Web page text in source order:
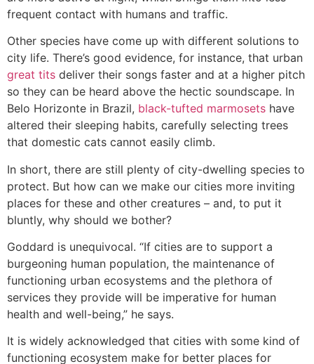
frequent contact with humans and traffic.
Other species have come up with different solutions to
city life. There’s good evidence, for instance, that urban
great tits deliver their songs faster and at a higher pitch
so they can be heard above the hectic soundscape. In
Belo Horizonte in Brazil, black-tufted marmosets have
altered their sleeping habits, carefully selecting trees
that domestic cats cannot easily climb.
In short, there are still plenty of city-dwelling species to
protect. But how can we make our cities more inviting
places for these and other creatures – and, to put it
bluntly, why should we bother?
Goddard is unequivocal. “If cities are to support a
burgeoning human population, the maintenance of
functioning urban ecosystems and the plethora of
services they provide will be imperative for human
health and well-being,” he says.
It is widely acknowledged that cities with some kind of
functioning ecosystem make for better places for